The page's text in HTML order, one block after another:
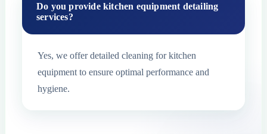
Do you provide kitchen equipment detailing
services?
Yes, we offer detailed cleaning for kitchen
equipment to ensure optimal performance and
hygiene.